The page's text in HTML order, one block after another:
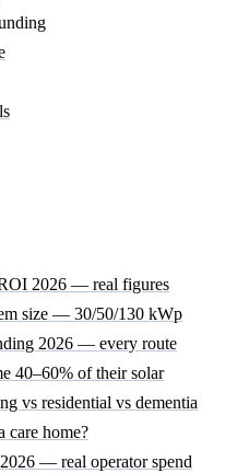
2026 — real figures
size — 30/50/130 kWp
2026 — every route
40–60% of their solar
vs residential vs dementia
care home?
— real operator spend